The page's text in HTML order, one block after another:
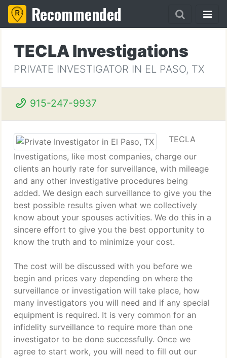
Recommended
TECLA Investigations
PRIVATE INVESTIGATOR IN EL PASO, TX
915-247-9937
TECLA
Investigations, like most companies, charge our
clients an hourly rate for surveillance, with mileage
and any other investigative procedures being
added. We design each surveillance to give you the
best possible results given what we collectively
know about your spouses activities. We do this in a
sincere effort to give you the best opportunity to
know the truth and to minimize your cost.
The cost will be discussed with you before we
begin and prices vary depending on where the
surveillance or investigation will take place, how
many investigators you will need and if any special
equipment is required. It is very common for an
infidelity surveillance to require more than one
investigator to be done successfully. Once we
agree to start work, you will need to fill out our